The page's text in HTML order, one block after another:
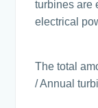
turbines are
electrical
The total
/ Annual